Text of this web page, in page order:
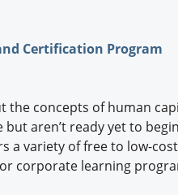
Certification Program
the concepts of human
but aren’t ready yet to
a variety of free to low-
or corporate learning